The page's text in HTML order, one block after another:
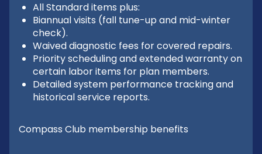
All Standard items plus:
Biannual visits (fall tune-up and mid-winter
check).
Waived diagnostic fees for covered repairs.
Priority scheduling and extended warranty on
certain labor items for plan members.
Detailed system performance tracking and
historical service reports.
Compass Club membership benefits